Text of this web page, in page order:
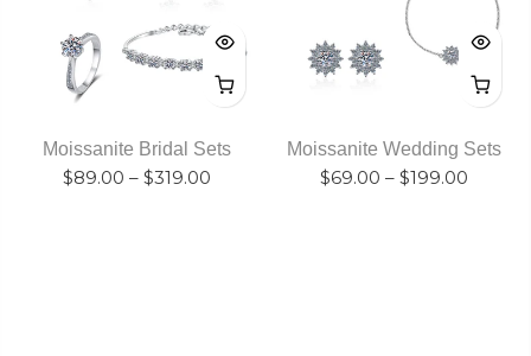
Moissanite Bridal Sets
$89.00–$319.00
Moissanite Wedding Sets
$69.00 – $199.00